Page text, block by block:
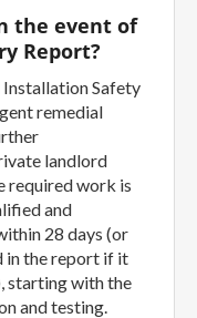
the event of
Report?
Safety
remedial
landlord
required work is
and
28 days (or
in the report if it
starting with the
and testing.